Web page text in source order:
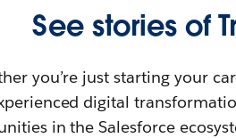
See stories of
you’re just starting your
digital
in the Salesforce